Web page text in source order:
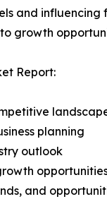
and influencing
growth
Report:
planning
outlook
and